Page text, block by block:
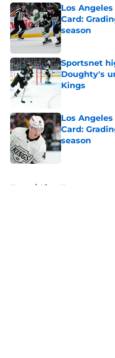
Los
Card:
season
Published by on
Sportsnet
Doughty's
Kings
Los
Card:
season
Published by on
Home / Kings News